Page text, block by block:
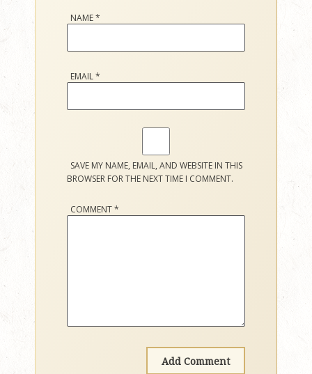
NAME*
EMAIL*
SAVE MY NAME, EMAIL, AND WEBSITE IN THIS
BROWSER FOR THE NEXT TIME I COMMENT.
COMMENT*